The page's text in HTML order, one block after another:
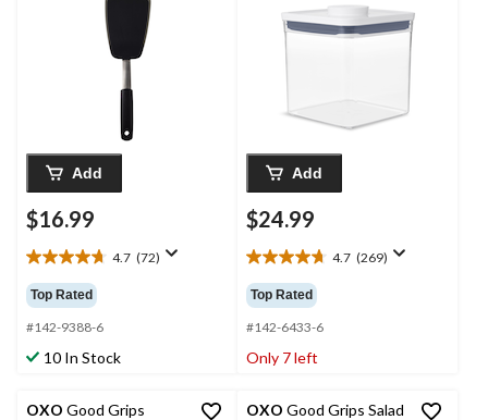
Add
$16.99
4.7 (72)
4.7
out
of
5
stars.
72
Top Rated
#142-9388-6
10 In Stock
Add
$24.99
4.7 (269)
4.7
out
of
5
stars.
269
Top Rated
#142-6433-6
Only 7 left
OXO Good Grips
OXO Good Grips Salad